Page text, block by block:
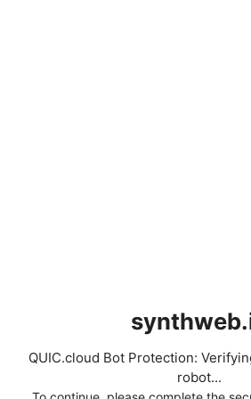
QUIC.cloud Bot Protection:
robot...